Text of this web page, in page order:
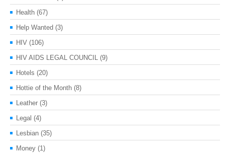
Health (67)
Help Wanted (3)
HIV (106)
HIV AIDS LEGAL COUNCIL (9)
Hotels (20)
Hottie of the Month (8)
Leather (3)
Legal (4)
Lesbian (35)
Money (1)